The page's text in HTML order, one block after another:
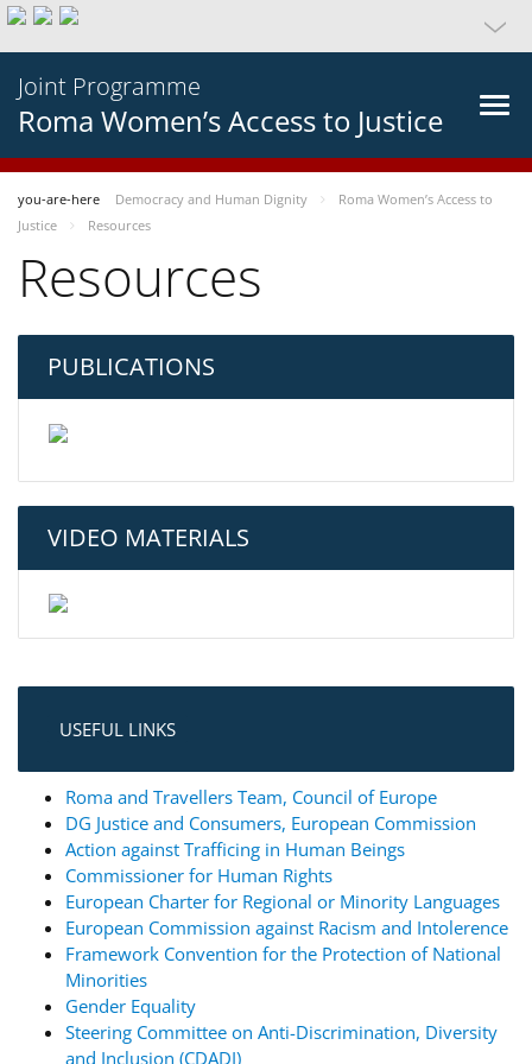
Joint Programme
Roma Women’s Access to Justice
you-are-here Democracy and Human Dignity
Roma Women’s Access to
Justice
Resources
Resources
PUBLICATIONS
VIDEO MATERIALS
USEFUL LINKS
Roma and Travellers Team, Council of Europe
DG Justice and Consumers, European Commission
Action against Trafficing in Human Beings
Commissioner for Human Rights
European Charter for Regional or Minority Languages
European Commission against Racism and Intolerence
Framework Convention for the Protection of National
Minorities
Gender Equality
Steering Committee on Anti-Discrimination, Diversity
and Inclusion (CDADI)